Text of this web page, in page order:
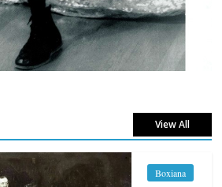
View All
Boxiana